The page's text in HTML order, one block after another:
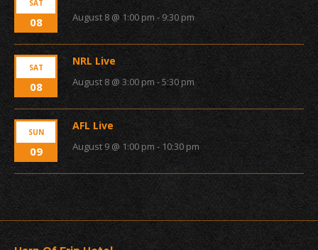
SAT
08 August 8 @ 1:00 pm - 9:30 pm
SAT
08
NRL Live
August 8 @ 3:00 pm -5:30 pm
SUN
09
AFL Live
August 9 @ 1:00 pm - 10:30 pm